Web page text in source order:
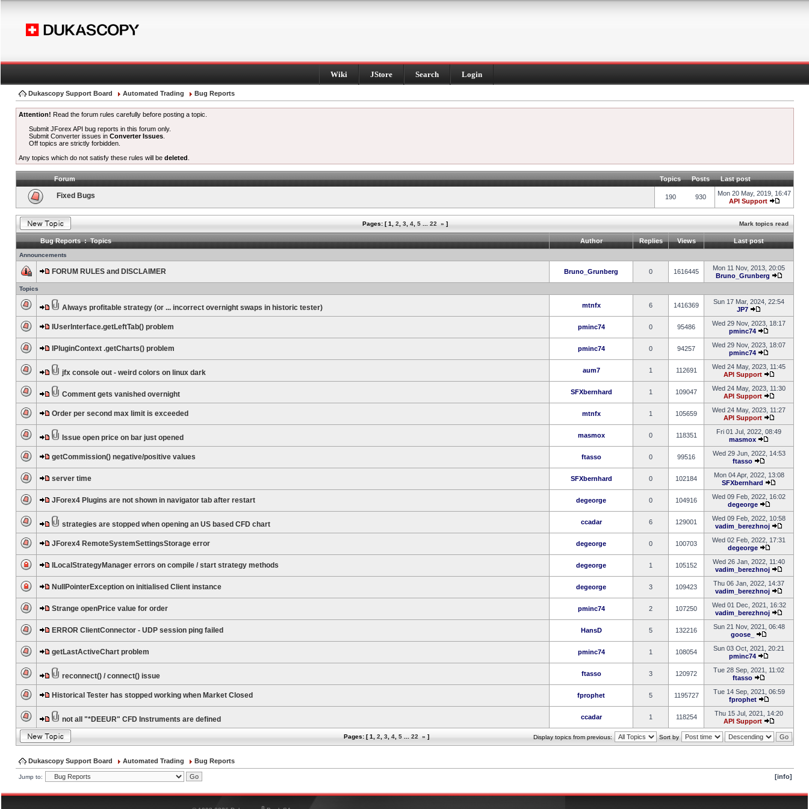
Wiki JStore Search Login
Dukascopy Support Board Automated Trading Bug Reports
Attention! Read the forum rules carefully before posting a topic.
Submit JForex API bug reports in this forum only.
Submit Converter issues inConverter Issues
Off topics are strictly forbidden.
Any topics which do not satisfy these rules will be deleted
Forum Topics Posts Last post
Fixed Bugs 190 930
Mon 20 May, 2019, 16:47
API Support
Pages: [1 2 3 4 5 22 » ] Mark topics read
Bug Reports : Topics Author Replies Views Last post
Announcements
FORUM RULES and DISCLAIMER Bruno_Grunberg 0 1616445
Mon 11 Nov, 2013, 20:05
Bruno_Grunberg
Topics
Always profitable strategy (or ... incorrect overnight swaps in historic tester) mtnfx 6 1416369
Sun 17 Mar, 2024, 22:54
JP7
IUserInterface.getLeftTab() problem pminc74 0 95486
Wed 29 Nov, 2023, 18:17
pminc74
IPluginContext .getCharts() problem pminc74 0 94257
Wed 29 Nov, 2023, 18:07
pminc74
jfx console out - weird colors on linux dark aum7 1 112691
Wed 24 May, 2023, 11:45
API Support
Comment gets vanished overnight SFXbernhard 1 109047
Wed 24 May, 2023, 11:30
API Support
Order per second max limit is exceeded mtnfx 1 105659
Wed 24 May, 2023, 11:27
API Support
Issue open price on bar just opened masmox 0 118351
Fri 01 Jul, 2022, 08:49
masmox
getCommission() negative/positive values ftasso 0 99516
Wed 29 Jun, 2022, 14:53
ftasso
server time SFXbernhard 0 102184
Mon 04 Apr, 2022, 13:08
SFXbernhard
JForex4 Plugins are not shown in navigator tab after restart degeorge 0 104916
Wed 09 Feb, 2022, 16:02
degeorge
strategies are stopped when opening an US based CFD chart ccadar 6 129001
Wed 09 Feb, 2022, 10:58
vadim_berezhnoj
JForex4 RemoteSystemSettingsStorage error degeorge 0 100703
Wed 02 Feb, 2022, 17:31
degeorge
ILocalStrategyManager errors on compile / start strategy methods degeorge 1 105152
Wed 26 Jan, 2022, 11:40
vadim_berezhnoj
NullPointerException on initialised Client instance degeorge 3 109423
Thu 06 Jan, 2022, 14:37
vadim_berezhnoj
Strange openPrice value for order pminc74 2 107250
Wed 01 Dec, 2021, 16:32
vadim_berezhnoj
ERROR ClientConnector - UDP session ping failed HansD 5 132216
Sun 21 Nov, 2021, 06:48
goose_
getLastActiveChart problem pminc74 1 108054
Sun 03 Oct, 2021, 20:21
pminc74
reconnect() / connect() issue ftasso 3 120972
Tue 28 Sep, 2021, 11:02
ftasso
Historical Tester has stopped working when Market Closed fprophet 5 1195727
Tue 14 Sep, 2021, 06:59
fprophet
not all "*DEEUR" CFD Instruments are defined ccadar 1 118254
Thu 15 Jul, 2021, 14:20
API Support
Pages: [1 2 3 4 5 22 » ] Display topics from previous: Sort by
Dukascopy Support Board Automated Trading Bug Reports
Jump to: [info]
®